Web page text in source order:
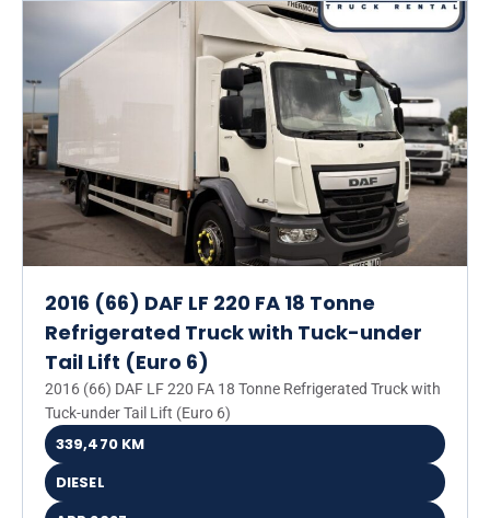
2016 (66) DAF LF 220 FA 18 Tonne
Refrigerated Truck with Tuck-under
Tail Lift (Euro 6)
2016 (66) DAF LF 220 FA 18 Tonne Refrigerated Truck with
Tuck-under Tail Lift (Euro 6)
339,470 KM
DIESEL